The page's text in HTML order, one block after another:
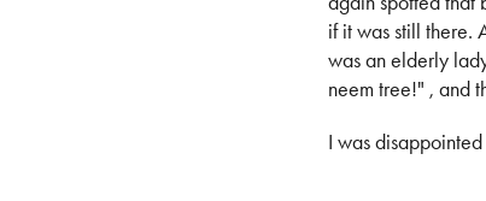
if it was still there.
was an elderly
neem tree!" , and
I was